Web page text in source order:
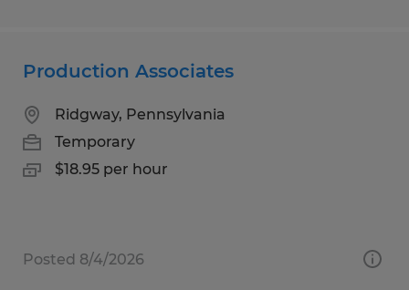
Production Associates
Ridgway, Pennsylvania
Temporary
$18.95 per hour
Posted 8/4/2026